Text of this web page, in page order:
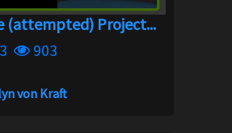
(attempted) Project...
903
von Kraft